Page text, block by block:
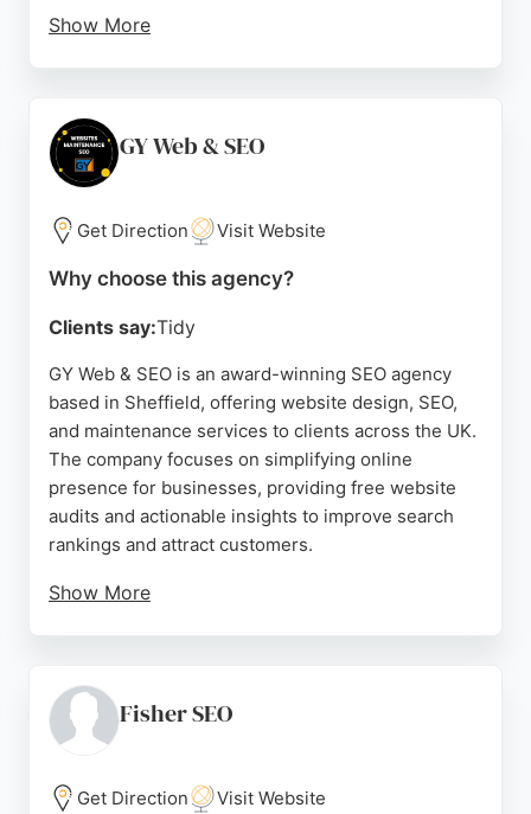
Show More
communication, noting the team's ability to deliver
outstanding results. For businesses in Sheffield
seeking an SEO agency that integrates design and
search strategy, Edge Studio provides a
comprehensive solution.
GY Web & SEO
Get Direction Visit Website
Why choose this agency?
Clients say:Tidy
GY Web & SEO is an award-winning SEO agency
based in Sheffield, offering website design, SEO,
and maintenance services to clients across the UK.
The company focuses on simplifying online
presence for businesses, providing free website
audits and actionable insights to improve search
rankings and attract customers.
Show More
clients who praise the team's professionalism,
knowledge, and proactive approach. Reviews
SEO strategies, and a commitment to transparent
Fisher SEO
Get Direction Visit Website